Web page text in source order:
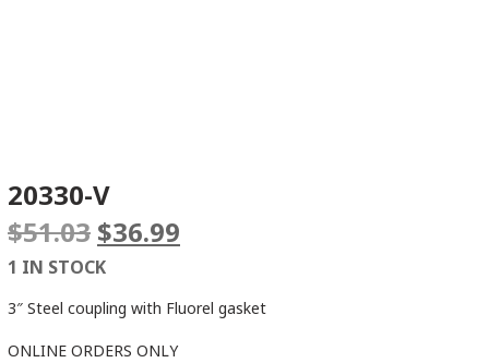
20330-V
$51.03 Original
price
was:
$51.03.
$36.99
price
$36.99.
1 IN STOCK
3″ Steel coupling with Fluorel gasket
ONLINE ORDERS ONLY